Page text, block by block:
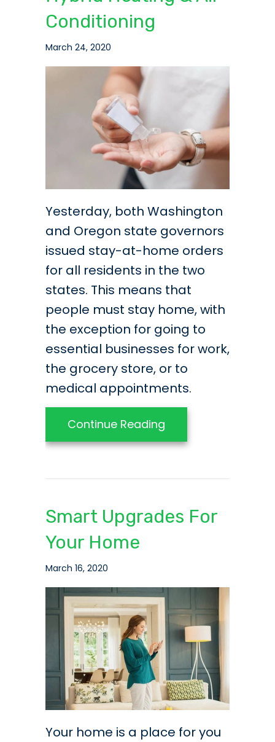
Conditioning
March 24, 2020
Yesterday, both Washington
and Oregon state governors
issued stay-at-home orders
for all residents in the two
states. This means that
people must stay home, with
the exception for going to
essential businesses for work,
the grocery store, or to
medical appointments.
Continue Reading
Smart Upgrades For
Your Home
March 16, 2020
Your home is a place for you